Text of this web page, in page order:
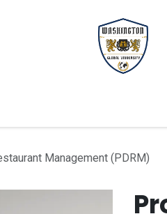
Management (PDRM)